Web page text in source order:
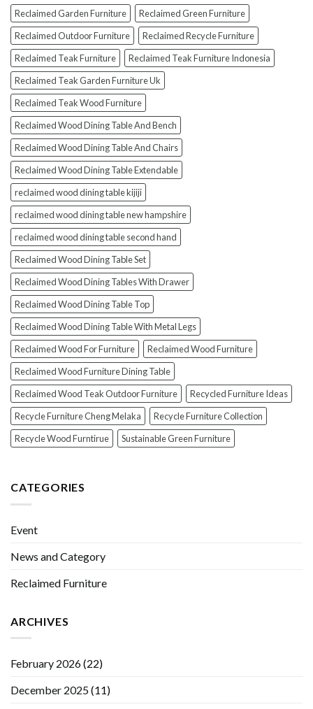
Reclaimed Garden Furniture
Reclaimed Green Furniture
Reclaimed Outdoor Furniture
Reclaimed Recycle Furniture
Reclaimed Teak Furniture
Reclaimed Teak Furniture Indonesia
Reclaimed Teak Garden Furniture Uk
Reclaimed Teak Wood Furniture
Reclaimed Wood Dining Table And Bench
Reclaimed Wood Dining Table And Chairs
Reclaimed Wood Dining Table Extendable
reclaimed wood dining table kijiji
reclaimed wood dining table new hampshire
reclaimed wood dining table second hand
Reclaimed Wood Dining Table Set
Reclaimed Wood Dining Tables With Drawer
Reclaimed Wood Dining Table Top
Reclaimed Wood Dining Table With Metal Legs
Reclaimed Wood For Furniture
Reclaimed Wood Furniture
Reclaimed Wood Furniture Dining Table
Reclaimed Wood Teak Outdoor Furniture
Recycled Furniture Ideas
Recycle Furniture Cheng Melaka
Recycle Furniture Collection
Recycle Wood Furntirue
Sustainable Green Furniture
CATEGORIES
Event
News and Category
Reclaimed Furniture
ARCHIVES
February 2026(22)
December 2025(11)